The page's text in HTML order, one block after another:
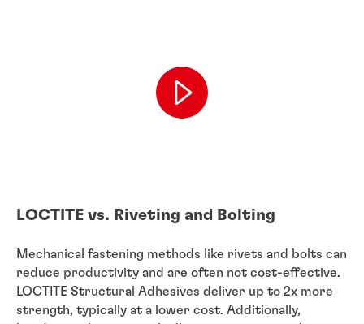
LOCTITE vs. Riveting and Bolting
Mechanical fastening methods like rivets and bolts can
reduce productivity and are often not cost-effective.
LOCTITE Structural Adhesives deliver up to 2x more
strength, typically at a lower cost. Additionally,